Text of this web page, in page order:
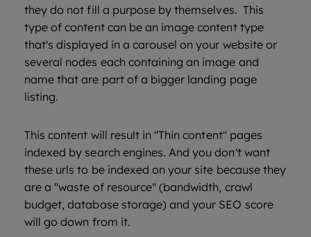
they do not fill a purpose by themselves. This
type of content can be an image content type
that's displayed in a carousel on your website or
several nodes each containing an image and
name that are part of a bigger landing page
listing.
This content will result in "Thin content" pages
indexed by search engines. And you don't want
these urls to be indexed on your site because they
are a "waste of resource" (bandwidth, crawl
budget, database storage) and your SEO score
will go down from it.